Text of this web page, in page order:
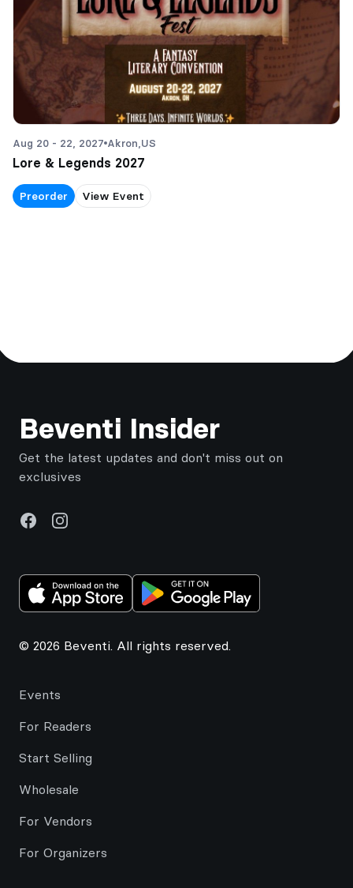
Aug 20 - 22, 2027 Akron, US
Lore & Legends 2027
Preorder View Event
Beventi Insider
Get the latest updates and don't miss out on
exclusives
FacebookInstagram
© 2026 Beventi. All rights reserved.
Events
For Readers
Start Selling
Wholesale
For Vendors
For Organizers